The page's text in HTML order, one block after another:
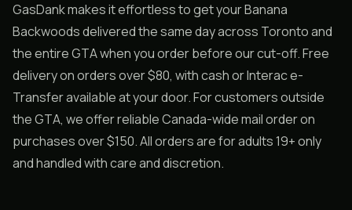
GasDank makes it effortless to get your Banana
Backwoods delivered the same day across Toronto and
the entire GTA when you order before our cut-off. Free
delivery on orders over $80, with cash or Interac e-
Transfer available at your door. For customers outside
the GTA, we offer reliable Canada-wide mail order on
purchases over $150. All orders are for adults 19+ only
and handled with care and discretion.